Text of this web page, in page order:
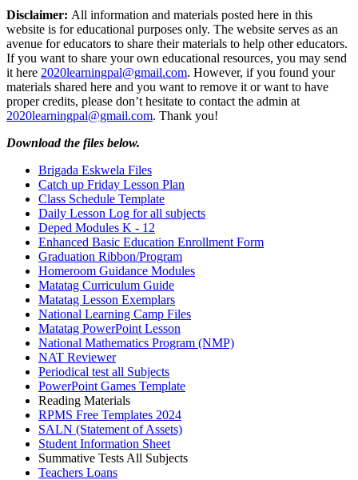
Disclaimer: All information and materials posted here in this
website is for educational purposes only. The website serves as an
avenue for educators to share their materials to help other educators.
If you want to share your own educational resources, you may send
it here 2020learningpal@gmail.com. However, if you found your
materials shared here and you want to remove it or want to have
proper credits, please don’t hesitate to contact the admin at
2020learningpal@gmail.com. Thank you!
Download the files below.
Brigada Eskwela Files
Catch up Friday Lesson Plan
Class Schedule Template
Daily Lesson Log for all subjects
Deped Modules K - 12
Enhanced Basic Education Enrollment Form
Graduation Ribbon/Program
Homeroom Guidance Modules
Matatag Curriculum Guide
Matatag Lesson Exemplars
National Learning Camp Files
Matatag PowerPoint Lesson
National Mathematics Program (NMP)
NAT Reviewer
Periodical test all Subjects
PowerPoint Games Template
Reading Materials
RPMS Free Templates 2024
SALN (Statement of Assets)
Student Information Sheet
Summative Tests All Subjects
Teachers Loans